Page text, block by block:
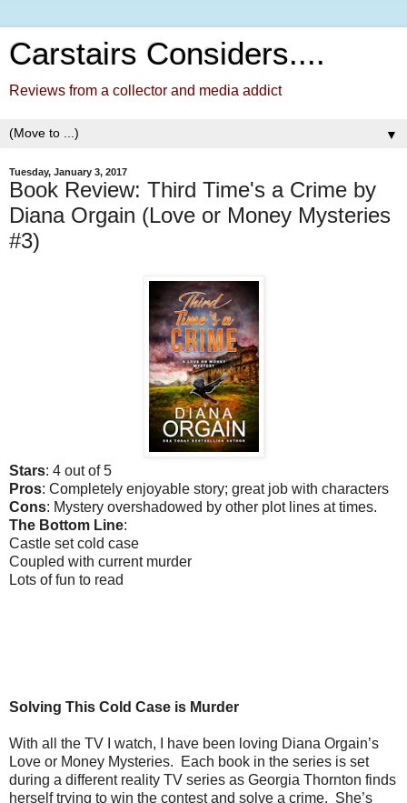
Carstairs Considers....
Reviews from a collector and media addict
▼
Tuesday, January 3, 2017
Book Review: Third Time's a Crime by
Diana Orgain (Love or Money Mysteries
#3)
Stars: 4 out of 5
Pros: Completely enjoyable story; great job with characters
Cons: Mystery overshadowed by other plot lines at times.
The Bottom Line:
Castle set cold case
Coupled with current murder
Lots of fun to read
Solving This Cold Case is Murder
With all the TV I watch, I have been loving Diana Orgain’s
Love or Money Mysteries. Each book in the series is set
during a different reality TV series as Georgia Thornton finds
herself trying to win the contest and solve a crime. She’s